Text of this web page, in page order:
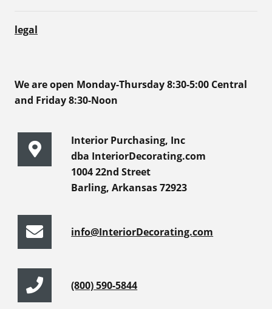
legal
We are open Monday-Thursday 8:30-5:00 Central
and Friday 8:30-Noon
Interior Purchasing, Inc
dba InteriorDecorating.com
1004 22nd Street
Barling, Arkansas 72923
info@InteriorDecorating.com
(800) 590-5844